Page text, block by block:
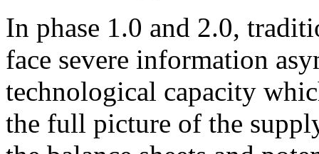
In phase 1.0 and 2.0,
face severe information
technological capacity
the full picture of the